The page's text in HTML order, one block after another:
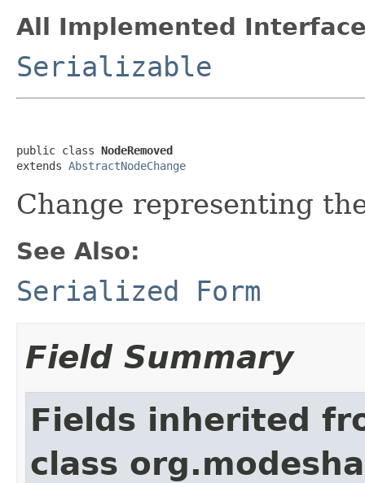
All Implemented
Serializable
public class NodeRemoved
extends AbstractNodeChange
Change representing
See Also:
Serialized Form
Field Summary
Fields inherited
class